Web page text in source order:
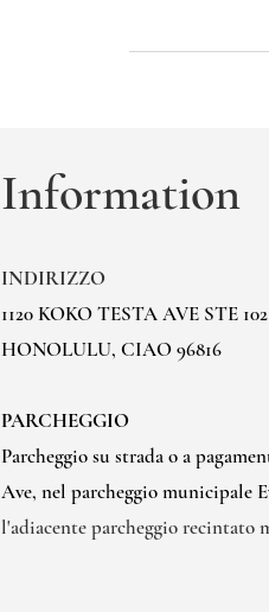
Information
INDIRIZZO
1120 KOKO TESTA AVE STE 102
HONOLULU, CIAO 96816
PARCHEGGIO
Parcheggio su strada o a
Ave, nel parcheggio municipale
l'adiacente parcheggio